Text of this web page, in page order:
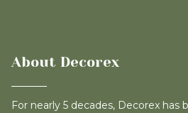
About Decorex
For nearly 5 decades, Decorex